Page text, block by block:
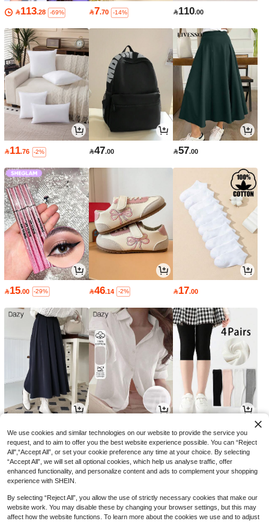
113.28 -69% 7.70 -14% 110.00
11.76 -2% 47.00 57.00
15.00 -29% 46.14 -2% 17.00
59.92 -3% 51.00  10.12 -8%
We use cookies and similar technologies on our website to provide the service you
request, and to aim to offer you the best website experience possible. You can “Reject
All",“Accept All”, or set your cookie preference any time at your choice. By selecting
“Accept All”, we will set all optional cookies, which help us analyse traffic, offer
enhanced functionality, and personalize content and ads to complement your shopping
experience with SHEIN.
By selecting “Reject All”, you allow the use of strictly necessary cookies that make our
website work. You may disable these by changing your browser settings, but this may
affect how the website functions. To learn more about the cookies we use and to adjust